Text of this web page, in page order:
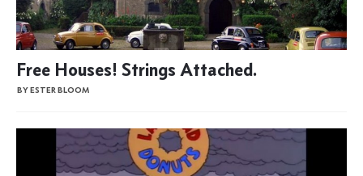
Free Houses! Strings Attached.
BY ESTER BLOOM